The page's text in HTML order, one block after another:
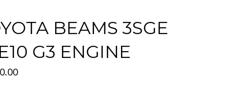
BEAMS 3SGE
G3 ENGINE